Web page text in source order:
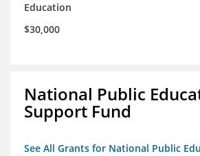
Education
$30,000
National Public
Support Fund
See All Grants for National Public